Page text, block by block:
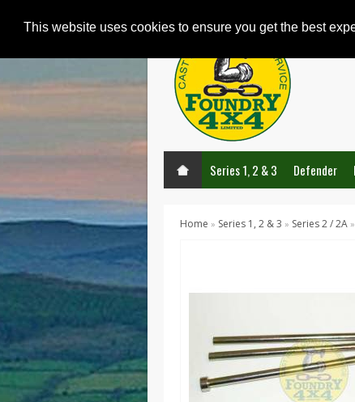
This website uses cookies to ensure you get the best
Series 1, 2 & 3 Defender
Home » Series 1, 2 & 3 » Series 2 / 2A »